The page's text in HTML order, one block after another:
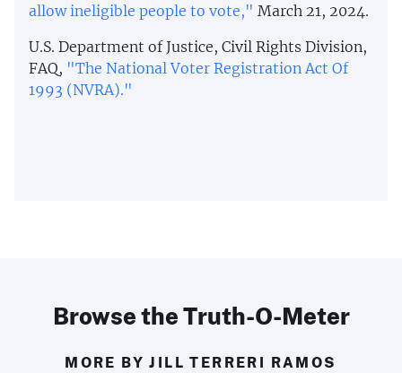
allow ineligible people to vote," March 21, 2024.
U.S. Department of Justice, Civil Rights Division,
FAQ, "The National Voter Registration Act Of
1993 (NVRA)."
Browse the Truth-O-Meter
MORE BY JILL TERRERI RAMOS